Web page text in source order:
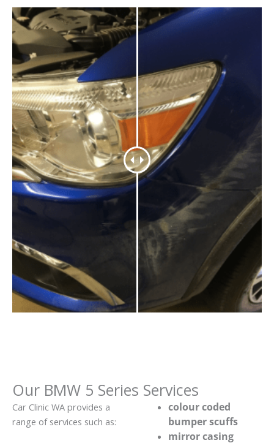
Our BMW 5 Series Services
Car Clinic WA provides a
range of services such as:
colour coded
bumper scuffs
mirror casing